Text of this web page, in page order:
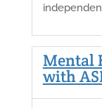
Mental
with